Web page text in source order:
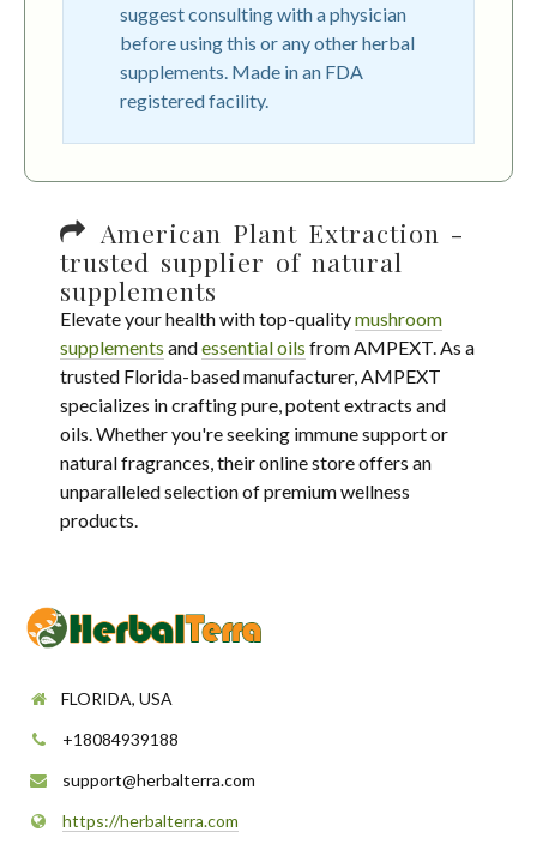
suggest consulting with a physician
before using this or any other herbal
supplements. Made in an FDA
registered facility.
American Plant Extraction -
trusted supplier of natural
supplements
Elevate your health with top-qualitymushroom
supplements andessential oils from AMPEXT. As a
trusted Florida-based manufacturer, AMPEXT
specializes in crafting pure, potent extracts and
oils. Whether you're seeking immune support or
natural fragrances, their online store offers an
unparalleled selection of premium wellness
products.
FLORIDA, USA
+18084939188
support@herbalterra.com
https://herbalterra.com